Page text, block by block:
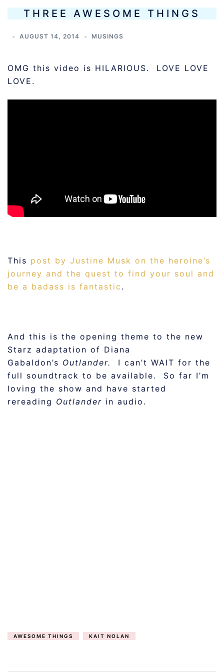
THREE AWESOME THINGS
AUGUST 14, 2014 MUSINGS
OMG this video is HILARIOUS. LOVE LOVE
LOVE.
This post by Justine Musk on the heroine’s
journey and the quest to find your soul and
be a badass is fantastic .
And this is the opening theme to the new
Starz adaptation of Diana
Gabaldon’s Outlander.
I can’t WAIT for the
full soundtrack to be available. So far I’m
loving the show and have started
rereading Outlander in audio.
AWESOME THINGS KAIT NOLAN